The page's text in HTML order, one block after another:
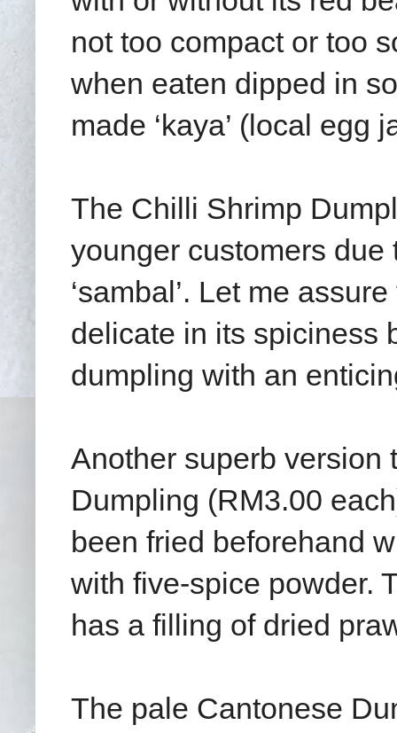
not too compact or too
when eaten dipped in
made ‘kaya’ (local egg
The Chilli Shrimp
younger customers
‘sambal’. Let me
delicate in its spiciness
dumpling with an
Another superb version
Dumpling (RM3.00
been fried beforehand
with five-spice powder.
has a filling of dried
The pale Cantonese